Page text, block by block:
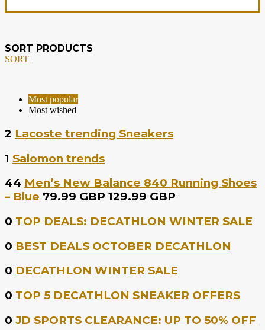
SORT PRODUCTS
SORT
Most popular
Most wished
2 Lacoste trending Sneakers
1 Salomon trends
44 Men’s New Balance 840 Running Shoes
– Blue 79.99 GBP 129.99 GBP
0 TOP DEALS: DECATHLON WINTER SALE
0 BEST DEALS OCTOBER DECATHLON
0 DECATHLON WINTER SALE
0 TOP 5 DECATHLON SNEAKER OFFERS
0 JD SPORTS CLEARANCE: UP TO 50% OFF